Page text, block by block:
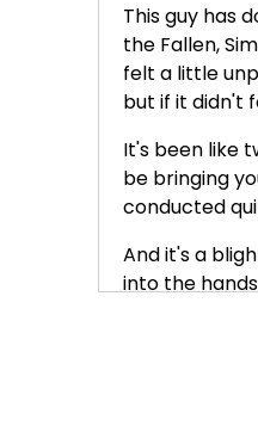
This guy has
the Fallen,
felt a little
but if it didn't
It's been like
be bringing
conducted
And it's a
into the
are not
about